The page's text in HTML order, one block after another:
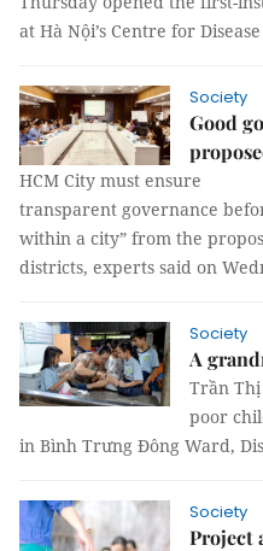
at Hà Nội’s Centre for
Society
Good
HCM City must ensure
transparent governance
within a city” from the
districts, experts said on
Society
A
Trần
poor
in Bình Trưng Đông Ward,
Society
Project